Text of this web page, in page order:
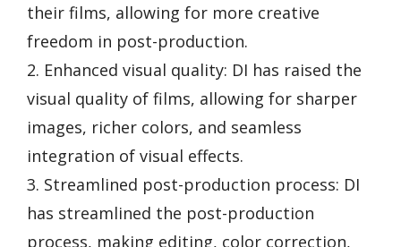
their films, allowing for more creative
freedom in post-production.
2. Enhanced visual quality: DI has raised the
visual quality of films, allowing for sharper
images, richer colors, and seamless
integration of visual effects.
3. Streamlined post-production process: DI
has streamlined the post-production
process, making editing, color correction,